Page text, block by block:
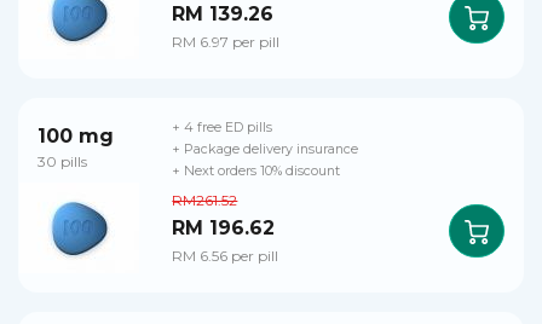
RM 139.26
RM 6.97 per pill
100 mg
30 pills
RM261.52
RM 196.62
RM 6.56 per pill
+ 4 free ED pills
+ Package delivery insurance
+ Next orders 10% discount